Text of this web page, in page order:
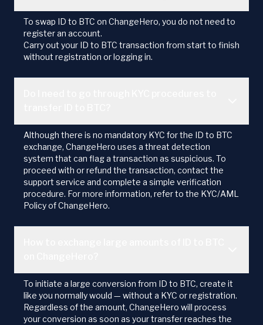
To swap ID to BTC on ChangeHero, you do not need to
register an account.
Carry out your ID to BTC transaction from start to finish
without registration or logging in.
Although there is no mandatory KYC for the ID to BTC
exchange, ChangeHero uses a threat detection
system that can flag a transaction as suspicious. To
proceed with or refund the transaction, contact the
support service and complete a simple verification
procedure. For more information, refer to the KYC/AML
Policy of ChangeHero.
To initiate a large conversion from ID to BTC, create it
like you normally would — without a KYC or registration.
Regardless of the amount, ChangeHero will process
your conversion as soon as your transfer reaches the